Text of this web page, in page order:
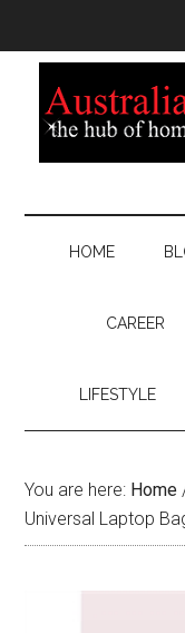
HOME
CAREER
LIFESTYLE
You are here: Home
Universal Laptop